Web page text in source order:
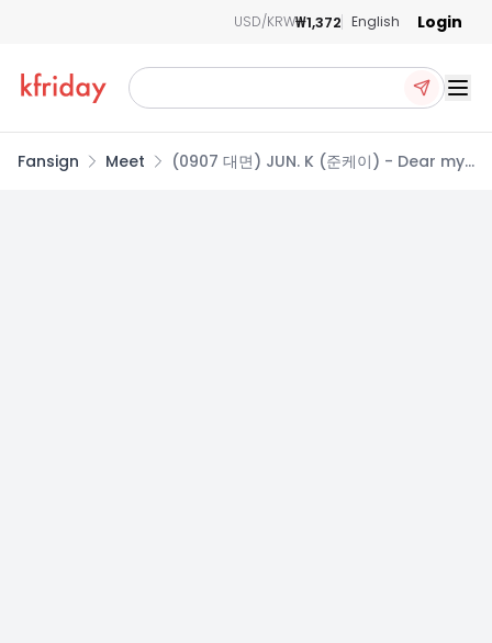
USD/KRW₩1,372 English Login
Fansign Meet
(0907 대면) JUN. K (준케이) - Dear my